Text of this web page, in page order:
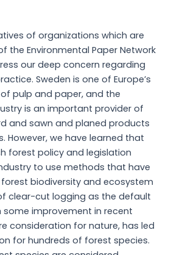
of organizations which are
the Environmental Paper Network
our deep concern regarding
Sweden is one of Europe’s
pulp and paper, and the
is an important provider of
and sawn and planed products
However, we have learned that
forest policy and legislation
to use methods that have
biodiversity and ecosystem
clear-cut logging as the default
some improvement in recent
consideration for nature, has led
for hundreds of forest species.